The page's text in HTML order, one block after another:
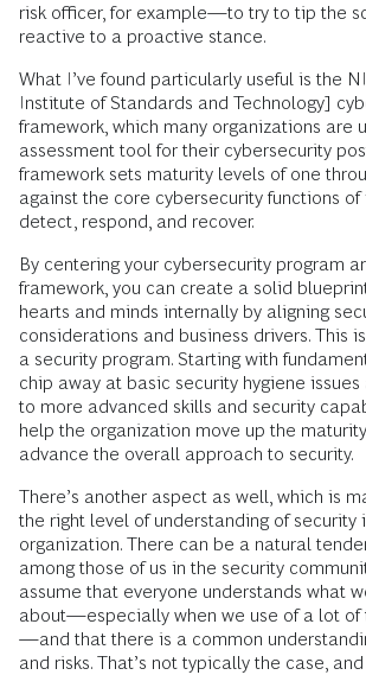
risk officer, for example—to try to tip the
reactive to a proactive stance.
What I’ve found particularly useful is the
Institute of Standards and Technology]
framework, which many organizations are
assessment tool for their cybersecurity
framework sets maturity levels of one
against the core cybersecurity functions
detect, respond, and recover.
By centering your cybersecurity program
framework, you can create a solid
hearts and minds internally by aligning
considerations and business drivers. This
a security program. Starting with
chip away at basic security hygiene
to more advanced skills and security
help the organization move up the
advance the overall approach to security.
There’s another aspect as well, which is
the right level of understanding of security
organization. There can be a natural
among those of us in the security
assume that everyone understands what
about—especially when we use of a lot of
—and that there is a common
and risks. That’s not typically the case,